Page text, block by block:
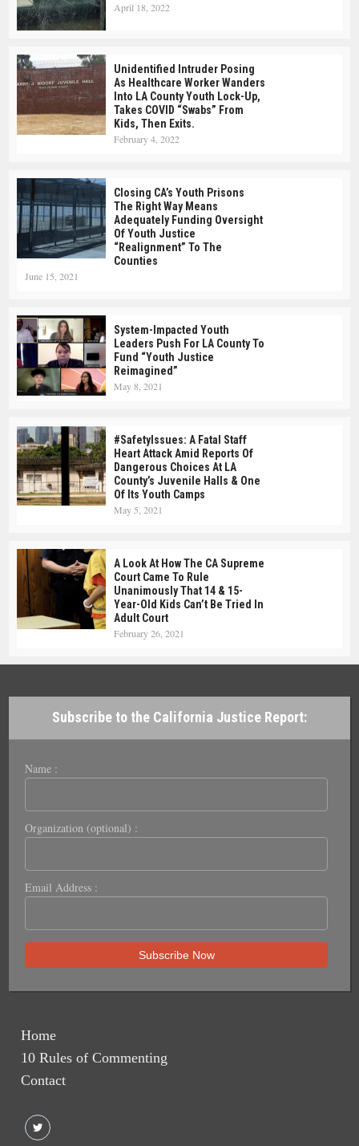
April 18, 2022
Unidentified Intruder Posing
As Healthcare Worker Wanders
Into LA County Youth Lock-Up,
Takes COVID “swabs” From
Kids, Then Exits.
February 4, 2022
Closing CA’s Youth Prisons
The Right Way Means
Adequately Funding Oversight
Of Youth Justice
“realignment” To The
Counties
June 15, 2021
System-Impacted Youth
Leaders Push For LA County To
Fund “Youth Justice
Reimagined”
May 8, 2021
#SafetyIssues: A Fatal Staff
Heart Attack Amid Reports Of
Dangerous Choices At LA
County’s Juvenile Halls & One
Of Its Youth Camps
May 5, 2021
A Look At How The CA Supreme
Court Came To Rule
Unanimously That 14 & 15-
Year-Old Kids Can’t Be Tried In
Adult Court
February 26, 2021
Subscribe to the California Justice Report:
Name :
Organization (optional) :
Email Address :
Home
10 Rules of Commenting
Contact